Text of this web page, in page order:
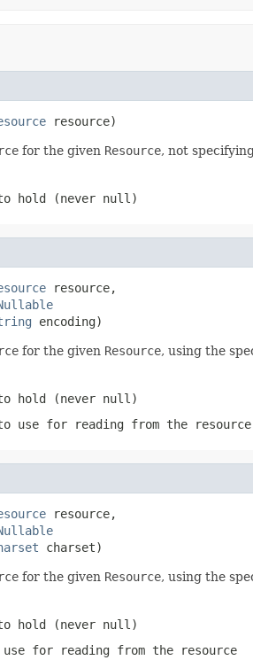
resource)
for the given Resource, not
hold (never null )
resource,
encoding)
for the given Resource, using the
hold (never null )
use for reading from the resource
resource,
charset)
for the given Resource, using the
hold (never null )
for reading from the resource